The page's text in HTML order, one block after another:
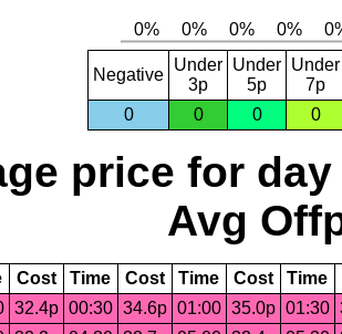
Negative
Under
3p
Under
5p
Under
7p
0
0 0 0
price for day
Avg
Cost Time Cost Time Cost Time
32.4p 00:30 34.6p 01:00 35.0p 01:30